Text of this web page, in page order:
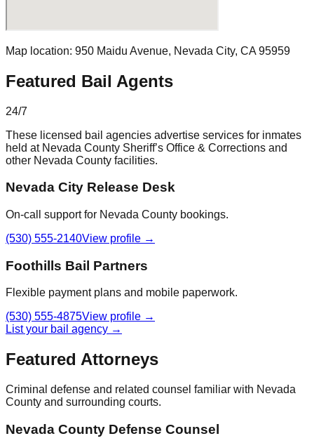
Map location: 950 Maidu Avenue, Nevada City, CA 95959
Featured Bail Agents
24/7
These licensed bail agencies advertise services for inmates
held at Nevada County Sheriff’s Office & Corrections and
other Nevada County facilities.
Nevada City Release Desk
On-call support for Nevada County bookings.
(530) 555-2140View profile →
Foothills Bail Partners
Flexible payment plans and mobile paperwork.
(530) 555-4875View profile →
List your bail agency →
Featured Attorneys
Criminal defense and related counsel familiar with Nevada
County and surrounding courts.
Nevada County Defense Counsel